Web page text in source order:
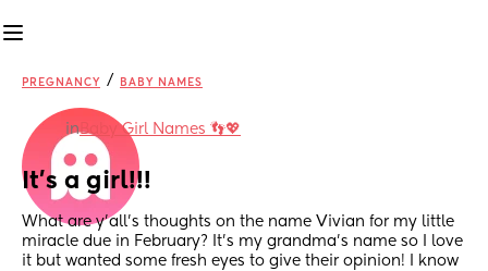
PREGNANCY / BABY NAMES
inBaby Girl Names 👣💖
It’s a girl!!!
What are y’all’s thoughts on the name Vivian for my little
miracle due in February? It’s my grandma’s name so I love
it but wanted some fresh eyes to give their opinion! I know